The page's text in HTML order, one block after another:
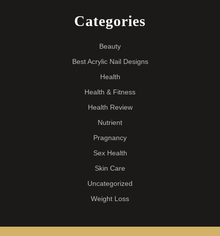
Categories
Beauty
Best Acrylic Nail Designs
Health
Health & Fitness
Health Review
Nutrient
Pragnancy
Sex Health
Skin Care
Uncategorized
Weight Loss